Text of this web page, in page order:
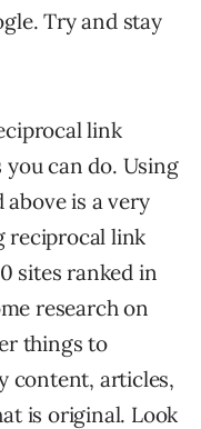
Try and stay
link
can do. Using
is a very
reciprocal link
sites ranked in
research on
things to
content, articles,
is original. Look